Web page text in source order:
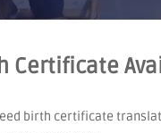
Certificate
birth certificate